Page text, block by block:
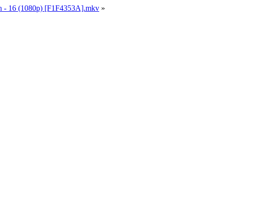
- 16 (1080p) [F1F4353A].mkv »